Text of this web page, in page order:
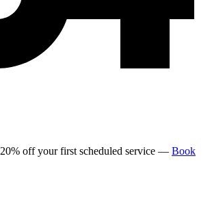
off your first scheduled service — Book